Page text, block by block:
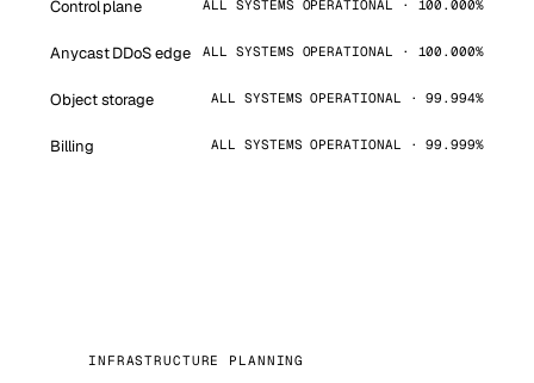
Control plane ALL SYSTEMS OPERATIONAL · 100.000%
Anycast DDoS edge ALL SYSTEMS OPERATIONAL · 100.000%
Object storage ALL SYSTEMS OPERATIONAL · 99.994%
Billing ALL SYSTEMS OPERATIONAL · 99.999%
INFRASTRUCTURE PLANNING